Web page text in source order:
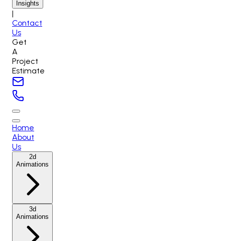
Insights
|
Contact
Us
Get
A
Project
Estimate
Home
About
Us
2d
Animations
3d
Animations